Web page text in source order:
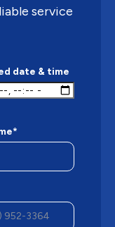
service
date & time